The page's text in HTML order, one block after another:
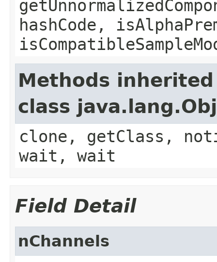
hashCode,
Methods
class
clone, getClass,
wait, wait
Field Detail
nChannels